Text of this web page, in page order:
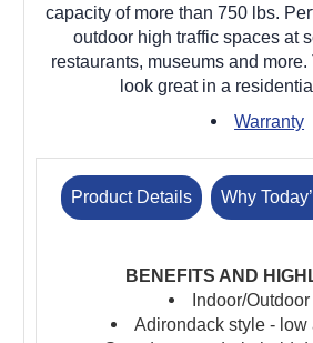
capacity of more than 750 lbs.
outdoor high traffic spaces at
restaurants, museums and
look great in a
Warranty
Product Details Why
BENEFITS AND
Indoor/
Adirondack style - low